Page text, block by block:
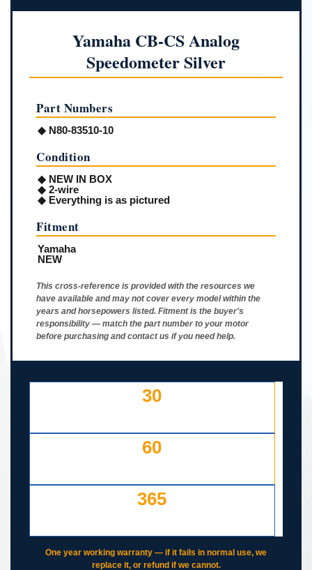
Yamaha CB-CS Analog
Speedometer Silver
Part Numbers
◆ N80-83510-10
Condition
◆ NEW IN BOX
◆ 2-wire
◆ Everything is as pictured
Fitment
Yamaha
NEW
This cross-reference is provided with the resources we
have available and may not cover every model within the
years and horsepowers listed. Fitment is the buyer's
responsibility — match the part number to your motor
before purchasing and contact us if you need help.
30
60
365
One year working warranty — if it fails in normal use, we
replace it, or refund if we cannot.